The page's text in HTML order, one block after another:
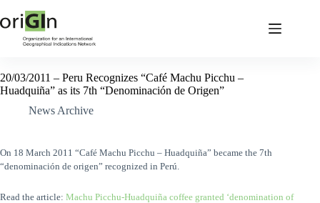
20/03/2011 – Peru Recognizes “Café Machu Picchu –
Huadquiña” as its 7th “Denominación de Origen”
News Archive
On 18 March 2011 “Café Machu Picchu – Huadquiña” became the 7th
“denominación de origen” recognized in Perú.
Read the article: Machu Picchu-Huadquiña coffee granted ‘denomination of